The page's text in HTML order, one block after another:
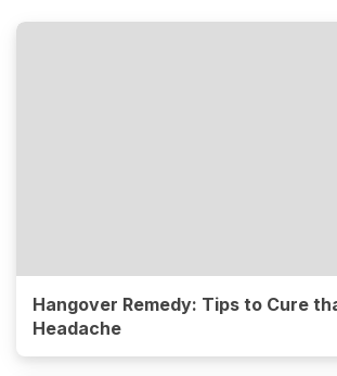
Hangover Remedy: Tips to Cure
Headache